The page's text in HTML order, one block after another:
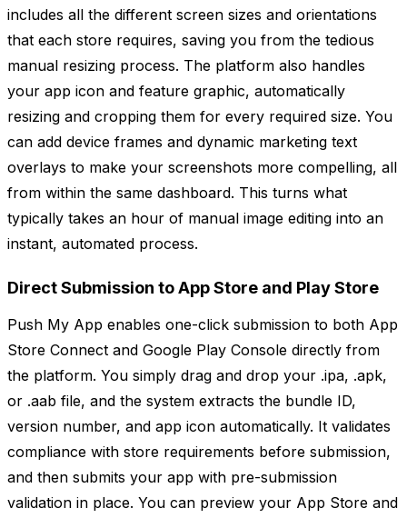
includes all the different screen sizes and orientations
that each store requires, saving you from the tedious
manual resizing process. The platform also handles
your app icon and feature graphic, automatically
resizing and cropping them for every required size. You
can add device frames and dynamic marketing text
overlays to make your screenshots more compelling, all
from within the same dashboard. This turns what
typically takes an hour of manual image editing into an
instant, automated process.
Direct Submission to App Store and Play Store
Push My App enables one-click submission to both App
Store Connect and Google Play Console directly from
the platform. You simply drag and drop your .ipa, .apk,
or .aab file, and the system extracts the bundle ID,
version number, and app icon automatically. It validates
compliance with store requirements before submission,
and then submits your app with pre-submission
validation in place. You can preview your App Store and